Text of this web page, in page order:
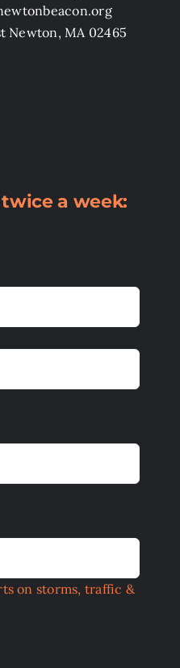
Newton, MA 02465
a week:
on storms, traffic &